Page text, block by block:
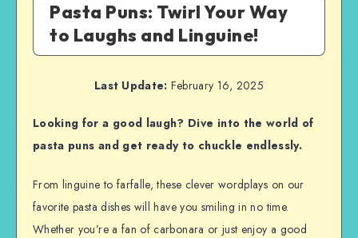
Pasta Puns: Twirl Your Way
to Laughs and Linguine!
Last Update: February 16, 2025
Looking for a good laugh? Dive into the world of
pasta puns and get ready to chuckle endlessly.
From linguine to farfalle, these clever wordplays on our
favorite pasta dishes will have you smiling in no time.
Whether you’re a fan of carbonara or just enjoy a good